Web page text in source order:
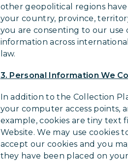
other geopolitical regions
your country, province,
you are consenting to our use
information across
law.
3. Personal Information We
In addition to the Collection
your computer access points,
example, cookies are tiny text
Website. We may use cookies
accept our cookies and you
they have been placed on